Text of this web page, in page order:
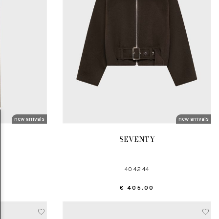
new arrivals new arrivals
SEVENTY
40 42 44
€ 405.00